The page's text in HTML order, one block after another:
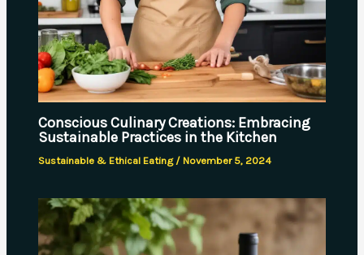
Conscious Culinary Creations: Embracing
Sustainable Practices in the Kitchen
Sustainable & Ethical Eating/ November 5, 2024